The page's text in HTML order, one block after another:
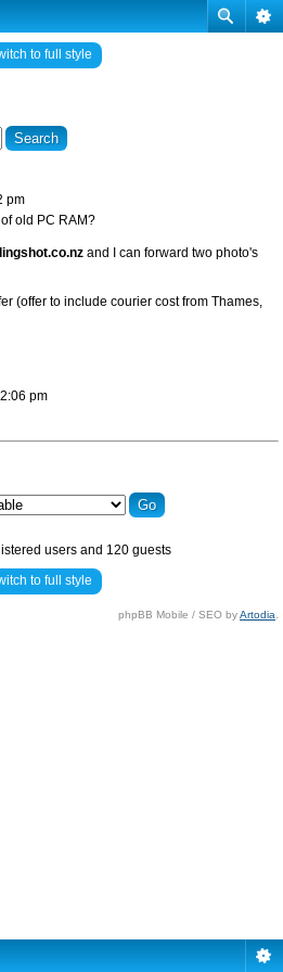
to full style
pm
old PC RAM?
and I can forward two photo's
(offer to include courier cost from Thames,
pm
users and 120 guests
to full style
phpBB Mobile / SEO byArtodia